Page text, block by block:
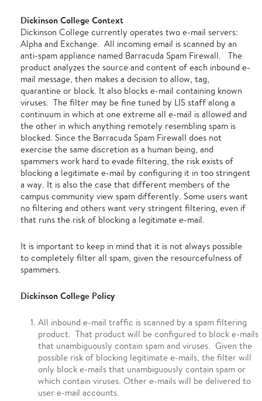
Dickinson College Context
Dickinson College currently operates two e-mail servers:
Alpha and Exchange. All incoming email is scanned by an
anti-spam appliance named Barracuda Spam Firewall. The
product analyzes the source and content of each inbound e-
mail message, then makes a decision to allow, tag,
quarantine or block. It also blocks e-mail containing known
viruses. The filter may be fine tuned by LIS staff along a
continuum in which at one extreme all e-mail is allowed and
the other in which anything remotely resembling spam is
blocked. Since the Barracuda Spam Firewall does not
exercise the same discretion as a human being, and
spammers work hard to evade filtering, the risk exists of
blocking a legitimate e-mail by configuring it in too stringent
a way. It is also the case that different members of the
campus community view spam differently. Some users want
no filtering and others want very stringent filtering, even if
that runs the risk of blocking a legitimate e-mail.
It is important to keep in mind that it is not always possible
to completely filter all spam, given the resourcefulness of
spammers.
Dickinson College Policy
All inbound e-mail traffic is scanned by a spam filtering
product. That product will be configured to block e-mails
that unambiguously contain spam and viruses. Given the
possible risk of blocking legitimate e-mails, the filter will
only block e-mails that unambiguously contain spam or
which contain viruses. Other e-mails will be delivered to
user e-mail accounts.